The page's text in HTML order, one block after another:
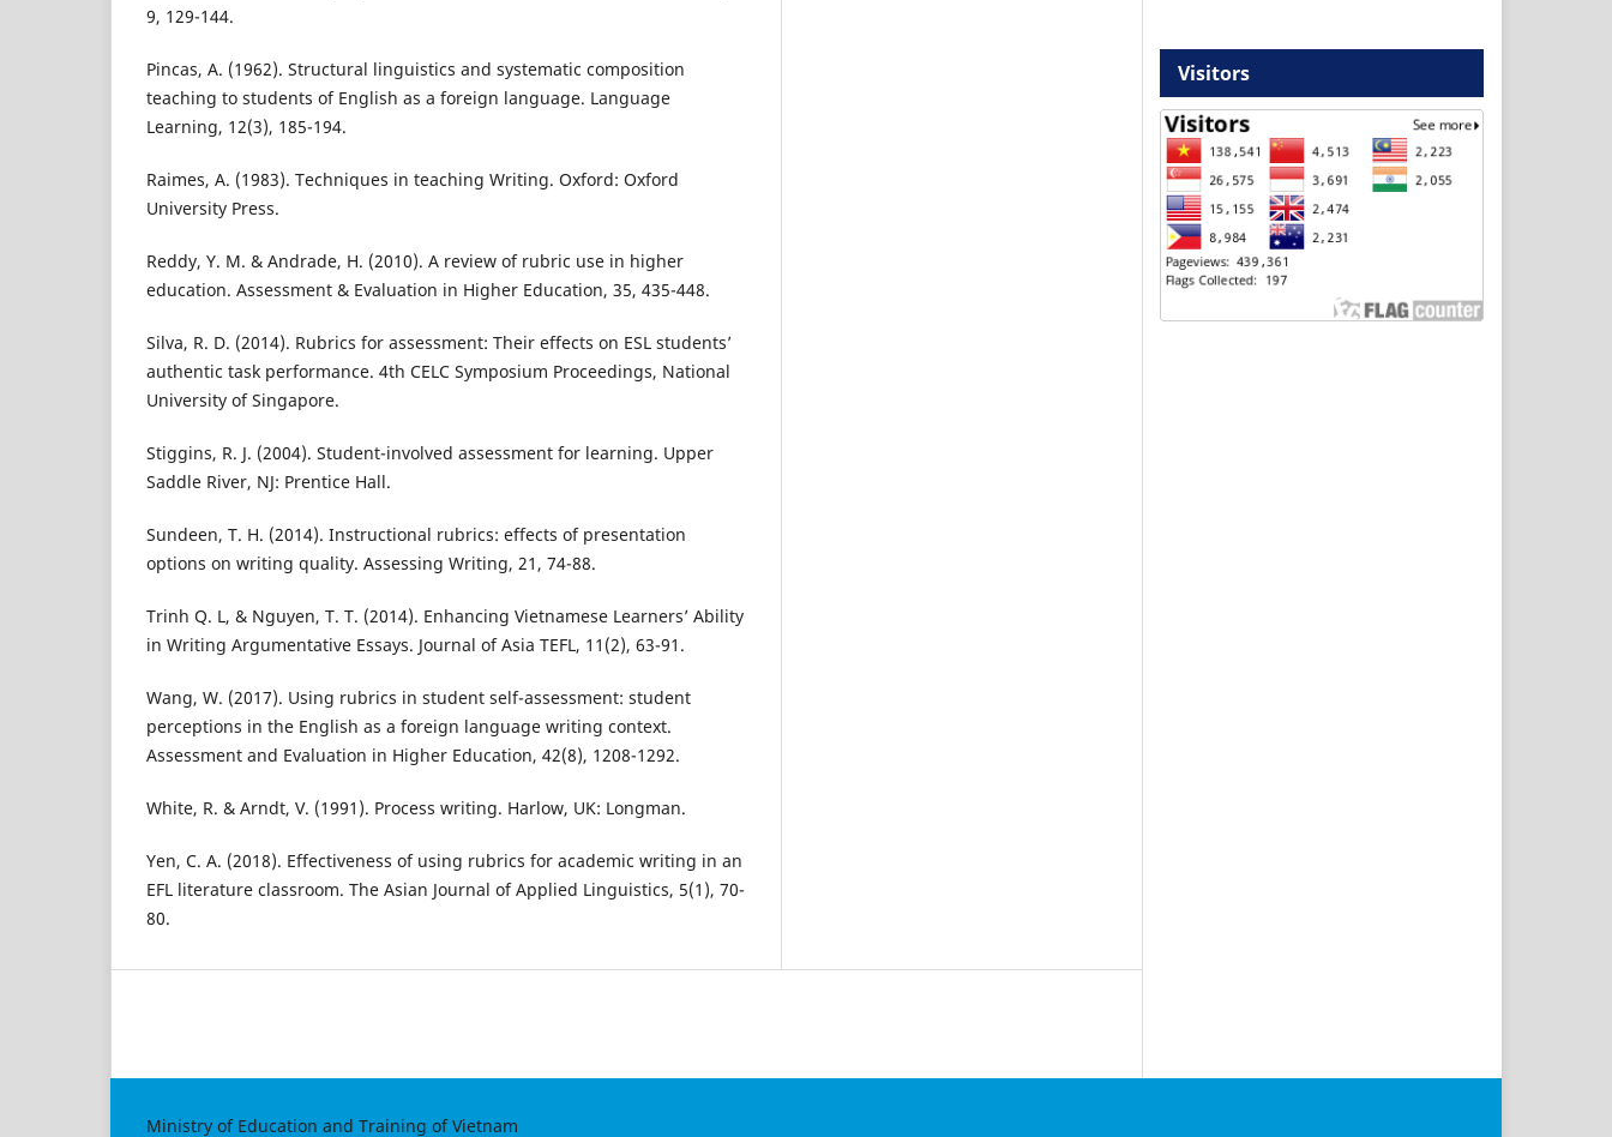
9, 129-144.
Pincas, A. (1962). Structural linguistics and systematic composition
teaching to students of English as a foreign language. Language
Learning, 12(3), 185-194.
Raimes, A. (1983). Techniques in teaching Writing. Oxford: Oxford
University Press.
Reddy, Y. M. & Andrade, H. (2010). A review of rubric use in higher
education. Assessment & Evaluation in Higher Education, 35, 435-448.
Silva, R. D. (2014). Rubrics for assessment: Their effects on ESL students’
authentic task performance. 4th CELC Symposium Proceedings, National
University of Singapore.
Stiggins, R. J. (2004). Student-involved assessment for learning. Upper
Saddle River, NJ: Prentice Hall.
Sundeen, T. H. (2014). Instructional rubrics: effects of presentation
options on writing quality. Assessing Writing, 21, 74-88.
Trinh Q. L, & Nguyen, T. T. (2014). Enhancing Vietnamese Learners’ Ability
in Writing Argumentative Essays. Journal of Asia TEFL, 11(2), 63-91.
Wang, W. (2017). Using rubrics in student self-assessment: student
perceptions in the English as a foreign language writing context.
Assessment and Evaluation in Higher Education, 42(8), 1208-1292.
White, R. & Arndt, V. (1991). Process writing. Harlow, UK: Longman.
Yen, C. A. (2018). Effectiveness of using rubrics for academic writing in an
EFL literature classroom. The Asian Journal of Applied Linguistics, 5(1), 70-
80.
Visitors
Ministry of Education and Training of Vietnam